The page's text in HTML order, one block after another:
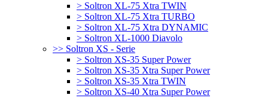
> Soltron XL-75 Xtra TWIN
> Soltron XL-75 Xtra TURBO
> Soltron XL-75 Xtra DYNAMIC
> Soltron XL-1000 Diavolo
>> Soltron XS - Serie
> Soltron XS-35 Super Power
> Soltron XS-35 Xtra Super Power
> Soltron XS-35 Xtra TWIN
> Soltron XS-40 Xtra Super Power